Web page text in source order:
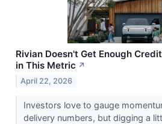
Rivian Doesn't Get Enough
in This Metric ↗
April 22, 2026
Investors love to gauge
delivery numbers, but digging a